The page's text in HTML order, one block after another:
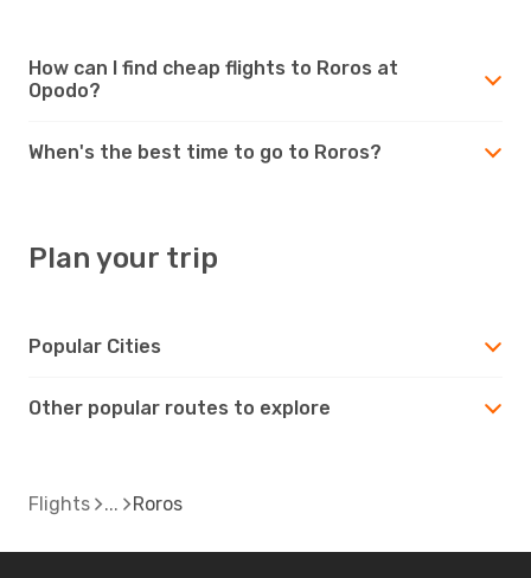
How can I find cheap flights to Roros at
Opodo?
When's the best time to go to Roros?
Plan your trip
Popular Cities
Other popular routes to explore
Flights Roros